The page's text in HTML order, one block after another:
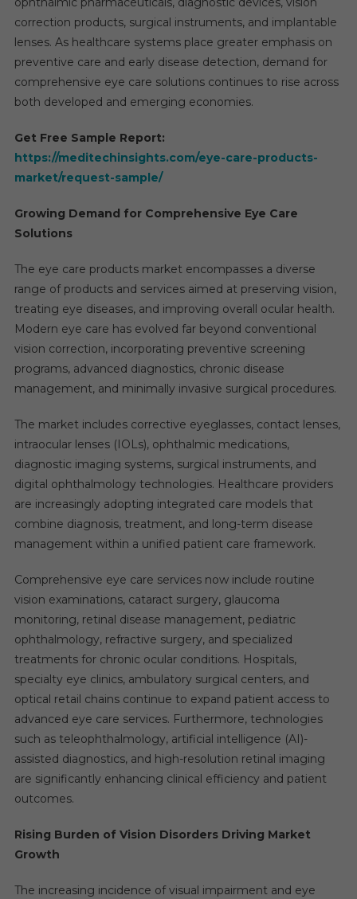
correction products, surgical instruments, and implantable
lenses. As healthcare systems place greater emphasis on
preventive care and early disease detection, demand for
comprehensive eye care solutions continues to rise across
both developed and emerging economies.
Get Free Sample Report:
https://meditechinsights.com/eye-care-products-
market/request-sample/
Growing Demand for Comprehensive Eye Care
Solutions
The eye care products market encompasses a diverse
range of products and services aimed at preserving vision,
treating eye diseases, and improving overall ocular health.
Modern eye care has evolved far beyond conventional
vision correction, incorporating preventive screening
programs, advanced diagnostics, chronic disease
management, and minimally invasive surgical procedures.
The market includes corrective eyeglasses, contact lenses,
intraocular lenses (IOLs), ophthalmic medications,
diagnostic imaging systems, surgical instruments, and
digital ophthalmology technologies. Healthcare providers
are increasingly adopting integrated care models that
combine diagnosis, treatment, and long-term disease
management within a unified patient care framework.
Comprehensive eye care services now include routine
vision examinations, cataract surgery, glaucoma
monitoring, retinal disease management, pediatric
ophthalmology, refractive surgery, and specialized
treatments for chronic ocular conditions. Hospitals,
specialty eye clinics, ambulatory surgical centers, and
optical retail chains continue to expand patient access to
advanced eye care services. Furthermore, technologies
such as teleophthalmology, artificial intelligence (AI)-
assisted diagnostics, and high-resolution retinal imaging
are significantly enhancing clinical efficiency and patient
outcomes.
Rising Burden of Vision Disorders Driving Market
Growth
The increasing incidence of visual impairment and eye